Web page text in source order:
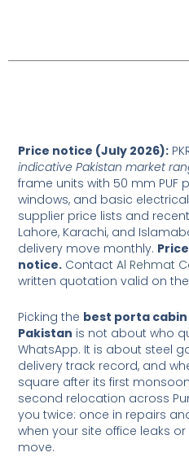
Price notice (July 2026):
indicative Pakistan market
frame units with 50 mm PUF
windows, and basic
supplier price lists and
Lahore, Karachi, and
delivery move monthly.
notice. ContactAl Rehmat
written quotation valid on
Picking the best porta
Pakistan is not about who
WhatsApp. It is about steel
delivery track record, and
square after its first
second relocation across
you twice: once in repairs
when your site office leaks
move.